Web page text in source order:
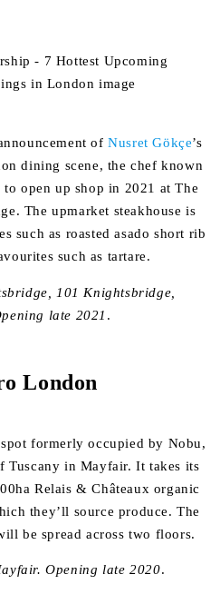
of Nusret Gökçe’s
dining scene, the chef known
open up shop in 2021 at The
The upmarket steakhouse is
such as roasted asado short rib
such as tartare.
101 Knightsbridge,
late 2021 .
London
formerly occupied by Nobu,
Tuscany in Mayfair. It takes its
Relais & Châteaux organic
they’ll source produce. The
be spread across two floors.
Opening late 2020.